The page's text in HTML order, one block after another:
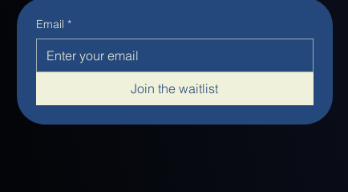
Email *
Join the waitlist